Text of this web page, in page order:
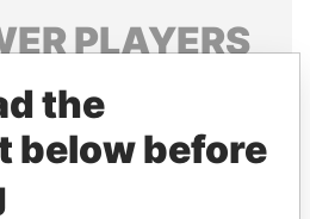
PLAYERS
of world leaders,
relatives and associates.
the
below before